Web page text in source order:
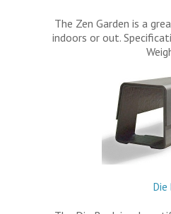
The Zen Garden is a
indoors or out.
Die